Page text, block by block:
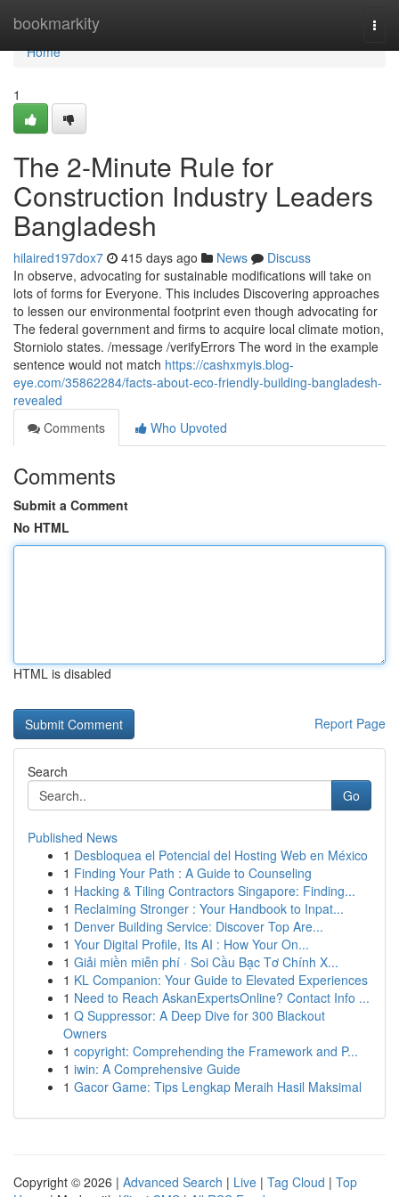
bookmarkity
Home
Home
1
The 2-Minute Rule for
Construction Industry Leaders
Bangladesh
hilaired197dox7 415 days ago News
Discuss
In observe, advocating for sustainable modifications will take on
lots of forms for Everyone. This includes Discovering approaches
to lessen our environmental footprint even though advocating for
The federal government and firms to acquire local climate motion,
Storniolo states. /message /verifyErrors The word in the example
sentence would not match https://cashxmyis.blog-
eye.com/35862284/facts-about-eco-friendly-building-bangladesh-
revealed
Comments
Who Upvoted
Comments
Submit a Comment
No HTML
HTML is disabled
Report Page
Search
Go
Published News
1 Desbloquea el Potencial del Hosting Web en México
1 Finding Your Path : A Guide to Counseling
1 Hacking & Tiling Contractors Singapore: Finding...
1 Reclaiming Stronger : Your Handbook to Inpat...
1 Denver Building Service: Discover Top Are...
1 Your Digital Profile, Its AI : How Your On...
1 Giải miền miễn phí · Soi Cầu Bạc Tơ Chính X...
1 KL Companion: Your Guide to Elevated Experiences
1 Need to Reach AskanExpertsOnline? Contact Info ...
1 Q Suppressor: A Deep Dive for 300 Blackout
Owners
1 copyright: Comprehending the Framework and P...
1 iwin: A Comprehensive Guide
1 Gacor Game: Tips Lengkap Meraih Hasil Maksimal
Copyright © 2026 | Advanced Search | Live | Tag Cloud | Top